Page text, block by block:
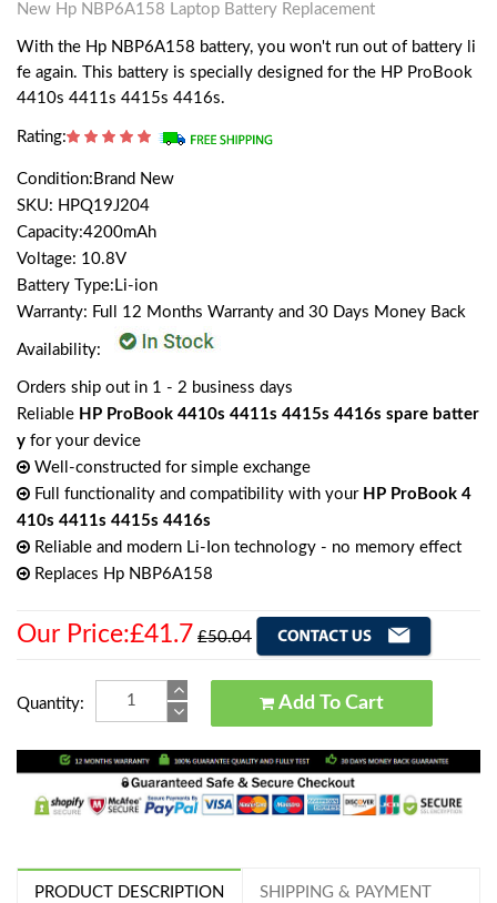
New Hp NBP6A158 Laptop Battery Replacement
With the Hp NBP6A158 battery, you won't run out of battery li
fe again. This battery is specially designed for the HP ProBook
4410s 4411s 4415s 4416s.
Rating:
Condition:Brand New
SKU: HPQ19J204
Capacity:4200mAh
Voltage: 10.8V
Battery Type:Li-ion
Warranty: Full 12 Months Warranty and 30 Days Money Back
Availability:
Orders ship out in 1 - 2 business days
Reliable HP ProBook 4410s 4411s 4415s 4416s spare batter
y for your device
Well-constructed for simple exchange
Full functionality and compatibility with your HP ProBook 4
410s 4411s 4415s 4416s
Reliable and modern Li-Ion technology - no memory effect
Replaces Hp NBP6A158
Our Price:£41.7 £50.04
Quantity: Add To Cart
PRODUCT DESCRIPTION SHIPPING & PAYMENT